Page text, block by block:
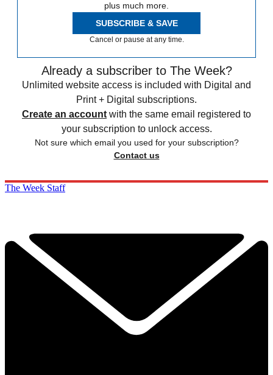
plus much more.
SUBSCRIBE & SAVE
Cancel or pause at any time.
Already a subscriber to The Week?
Unlimited website access is included with Digital and
Print + Digital subscriptions.
Create an account with the same email registered to
your subscription to unlock access.
Not sure which email you used for your subscription?
Contact us
The Week Staff